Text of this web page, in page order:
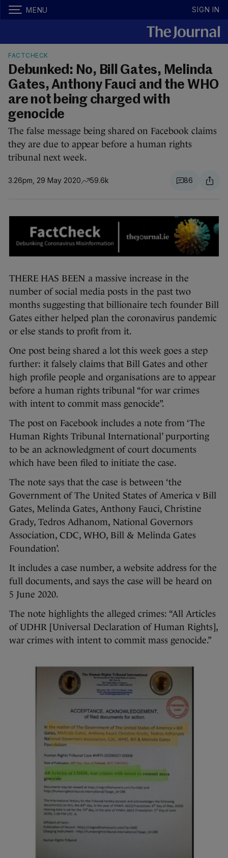
MENU SIGN IN
FACTCHECK
Debunked: No, Bill Gates, Melinda
Gates, Anthony Fauci and the WHO
are not being charged with
genocide
The false message being shared on Facebook claims
they are due to appear before a human rights
tribunal next week.
3.26pm, 29 May 2020 59.6k 86
THERE HAS BEEN a massive increase in the
number of social media posts in the past two
months suggesting that billionaire tech founder Bill
Gates either helped plan the coronavirus pandemic
or else stands to profit from it.
One post being shared a lot this week goes a step
further: it falsely claims that Bill Gates and other
high profile people and organisations are to appear
before a human rights tribunal “for war crimes
with intent to commit mass genocide”.
The post on Facebook includes a note from ‘The
Human Rights Tribunal International’ purporting
to be an acknowledgment of court documents
which have been filed to initiate the case.
The note says that the case is between ‘the
Government of The United States of America v Bill
Gates, Melinda Gates, Anthony Fauci, Christine
Grady, Tedros Adhanom, National Governors
Association, CDC, WHO, Bill & Melinda Gates
Foundation’.
It includes a case number, a website address for the
full documents, and says the case will be heard on
5 June 2020.
The note highlights the alleged crimes: “All Articles
of UDHR [Universal Declaration of Human Rights],
war crimes with intent to commit mass genocide.”